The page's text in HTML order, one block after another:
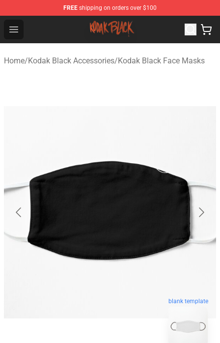
FREE shipping on orders over $100
Open menu
Kodak Black Shop - Official Kodak Black Merchandise
Home/Kodak Black Accessories/Kodak Black Face Masks
blank template